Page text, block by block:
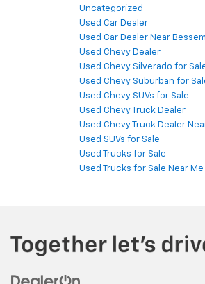
Uncategorized
Used Car Dealer
Used Car Dealer Near
Used Chevy Dealer
Used Chevy Silverado for
Used Chevy Suburban for
Used Chevy SUVs for Sale
Used Chevy Truck Dealer
Used Chevy Truck Dealer
Used SUVs for Sale
Used Trucks for Sale
Used Trucks for Sale Near Me